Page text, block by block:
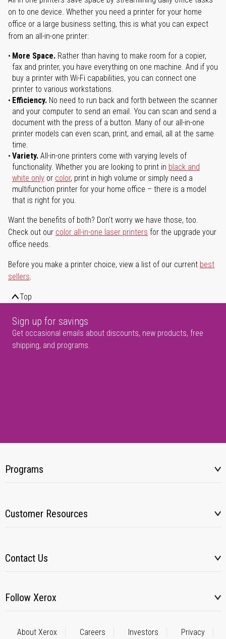
on to one device. Whether you need a printer for your home
office or a large business setting, this is what you can expect
from an all-in-one printer:
More Space. Rather than having to make room for a copier,
fax and printer, you have everything on one machine. And if you
buy a printer with Wi-Fi capabilities, you can connect one
printer to various workstations.
Efficiency. No need to run back and forth between the scanner
and your computer to send an email. You can scan and send a
document with the press of a button. Many of our all-in-one
printer models can even scan, print, and email, all at the same
time.
Variety. All-in-one printers come with varying levels of
functionality. Whether you are looking to print in black and
white only or color, print in high volume or simply need a
multifunction printer for your home office – there is a model
that is right for you.
Want the benefits of both? Don't worry we have those, too.
Check out our color all-in-one laser printers for the upgrade your
office needs.
Before you make a printer choice, view a list of our current best
sellers.
Top
Sign up for savings
Get occasional emails about discounts, new products, free
shipping, and programs.
Programs
Customer Resources
Contact Us
Follow Xerox
About Xerox Careers Investors Privacy